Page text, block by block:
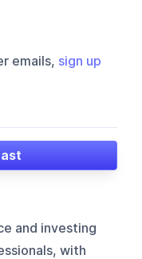
emails, sign up
and investing
with